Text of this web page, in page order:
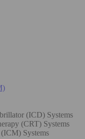
(ICD) Systems
(CRT) Systems
Systems